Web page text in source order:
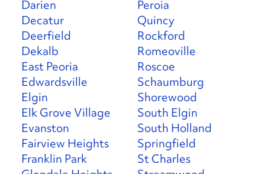
Darien
Decatur
Deerfield
Dekalb
East Peoria
Edwardsville
Elgin
Elk Grove Village
Evanston
Fairview Heights
Franklin Park
Peroia
Quincy
Rockford
Romeoville
Roscoe
Schaumburg
Shorewood
South Elgin
South Holland
Springfield
St Charles